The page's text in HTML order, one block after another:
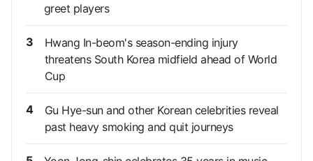
greet players
3
Hwang In-beom's season-ending injury
threatens South Korea midfield ahead of World
Cup
4
Gu Hye-sun and other Korean celebrities reveal
past heavy smoking and quit journeys